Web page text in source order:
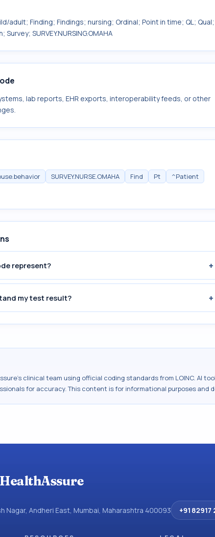
adult; Finding; Findings; nursing; Ordinal; Point in time; QL; Qual;
SURVEY.NURSING.OMAHA
lab reports, EHR exports, interoperability feeds, or other
SURVEY.NURSE.OMAHA Find Pt
^Patient
represent? +
my test result? +
clinical team using official coding standards from LOINC. AI
for accuracy. This content is for informational purposes and
Nagar, Andheri East, Mumbai, Maharashtra 400093 +91 82917